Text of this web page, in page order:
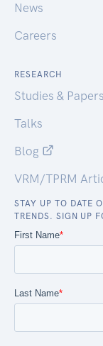
News
Careers
RESEARCH
Studies & Papers
Talks
Blog
VRM/TPRM
STAY UP TO DATE
TRENDS. SIGN UP